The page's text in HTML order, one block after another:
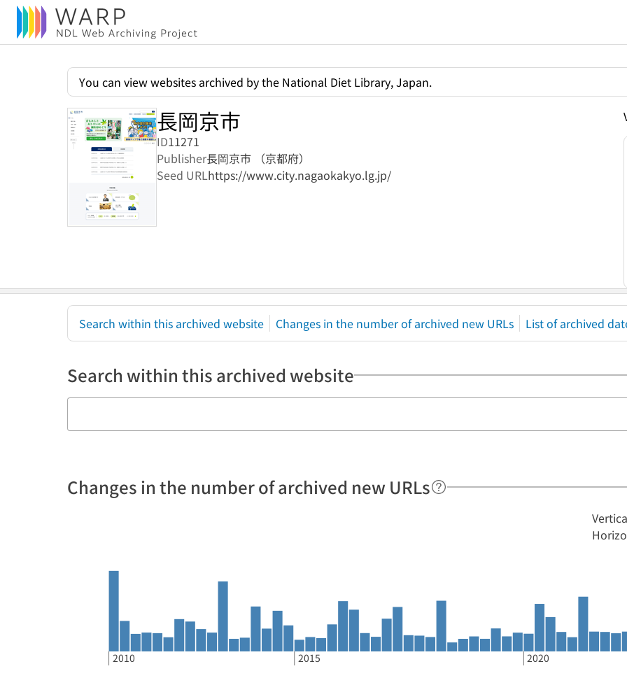
You can view websites archived by the National Diet Library, Japan.
長岡京市
ID11271
Publisher長岡京市 （京都府）
Seed URLhttps://www.city.nagaokakyo.lg.jp/
Search within this archived website Changes in the number of archived new URLs List of archived
Search within this archived website
Changes in the number of archived new URLs
2010 2015 2020